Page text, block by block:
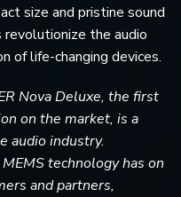
size and pristine sound
revolutionize the audio
of life-changing devices.
Nova Deluxe, the first
on the market, is a
audio industry.
technology has on
and partners,